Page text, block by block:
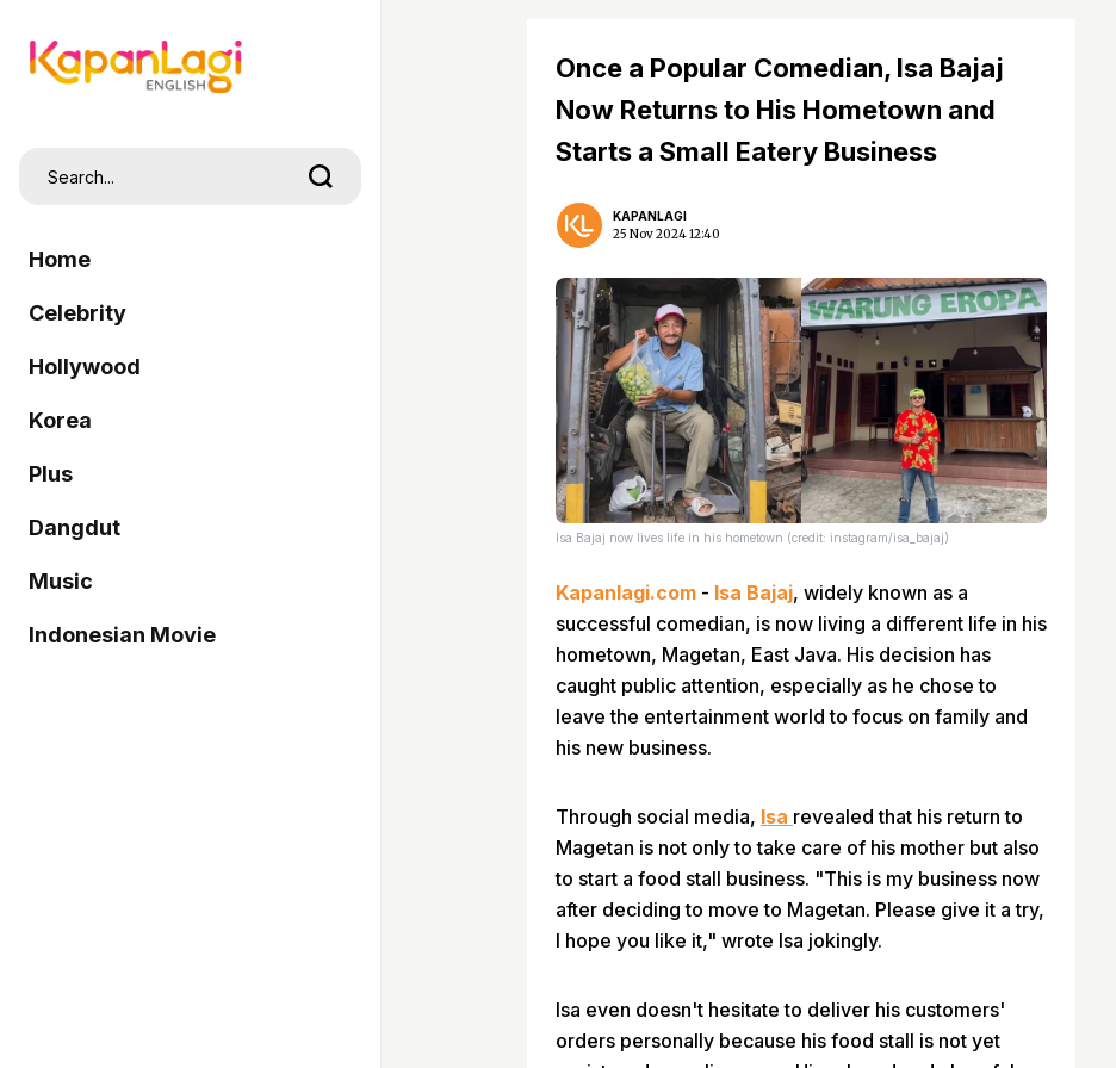
Home
Celebrity
Hollywood
Korea
Plus
Dangdut
Music
Indonesian Movie
Once a Popular Comedian, Isa Bajaj
Now Returns to His Hometown and
Starts a Small Eatery Business
KAPANLAGI
25 Nov 2024 12:40
Isa Bajaj now lives life in his hometown (credit: instagram/isa_bajaj)
Kapanlagi.com - Isa Bajaj, widely known as a
successful comedian, is now living a different life in his
hometown, Magetan, East Java. His decision has
caught public attention, especially as he chose to
leave the entertainment world to focus on family and
his new business.
Through social media, Isa revealed that his return to
Magetan is not only to take care of his mother but also
to start a food stall business. "This is my business now
after deciding to move to Magetan. Please give it a try,
I hope you like it," wrote Isa jokingly.
Isa even doesn't hesitate to deliver his customers'
orders personally because his food stall is not yet